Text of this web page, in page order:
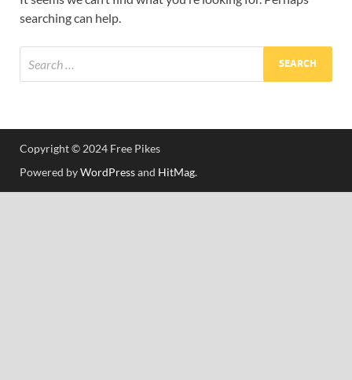
searching can help.
Copyright © 2024 Free Pikes
Powered byWordPressand HitMag.